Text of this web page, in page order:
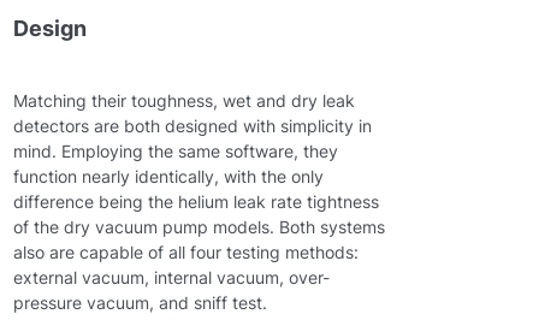
Design
Matching their toughness, wet and dry leak
detectors are both designed with simplicity in
mind. Employing the same software, they
function nearly identically, with the only
difference being the helium leak rate tightness
of the dry vacuum pump models. Both systems
also are capable of all four testing methods:
external vacuum, internal vacuum, over-
pressure vacuum, and sniff test.